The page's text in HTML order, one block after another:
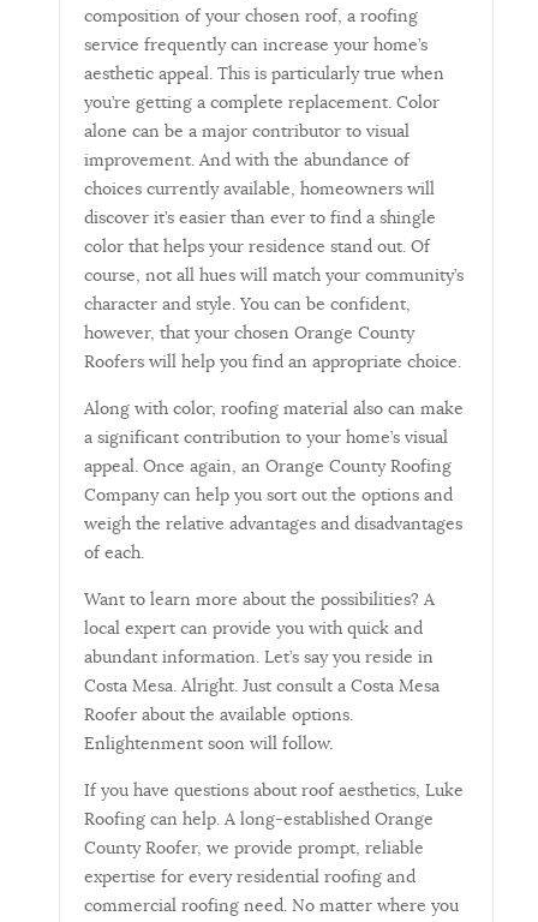
composition of your chosen roof, a roofing
service frequently can increase your home’s
aesthetic appeal. This is particularly true when
you’re getting a complete replacement. Color
alone can be a major contributor to visual
improvement. And with the abundance of
choices currently available, homeowners will
discover it’s easier than ever to find a shingle
color that helps your residence stand out. Of
course, not all hues will match your community’s
character and style. You can be confident,
however, that your chosen Orange County
Roofers will help you find an appropriate choice.
Along with color, roofing material also can make
a significant contribution to your home’s visual
appeal. Once again, an Orange County Roofing
Company can help you sort out the options and
weigh the relative advantages and disadvantages
of each.
Want to learn more about the possibilities? A
local expert can provide you with quick and
abundant information. Let’s say you reside in
Costa Mesa. Alright. Just consult a Costa Mesa
Roofer about the available options.
Enlightenment soon will follow.
If you have questions about roof aesthetics, Luke
Roofing can help. A long-established Orange
County Roofer, we provide prompt, reliable
expertise for every residential roofing and
commercial roofing need. No matter where you